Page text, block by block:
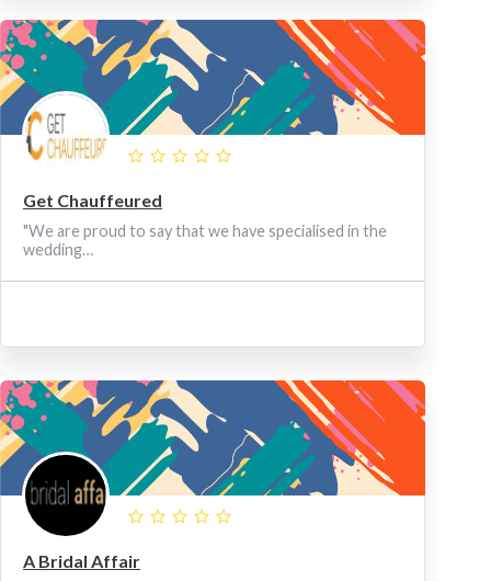
Get Chauffeured
"We are proud to say that we have specialised in the
wedding…
A Bridal Affair